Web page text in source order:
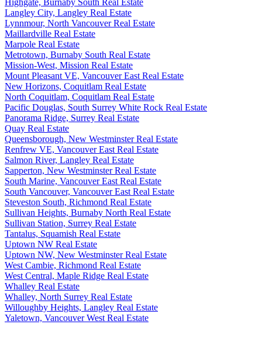
Langley City, Langley Real Estate
Lynnmour, North Vancouver Real Estate
Maillardville Real Estate
Marpole Real Estate
Metrotown, Burnaby South Real Estate
Mission-West, Mission Real Estate
Mount Pleasant VE, Vancouver East Real Estate
New Horizons, Coquitlam Real Estate
North Coquitlam, Coquitlam Real Estate
Pacific Douglas, South Surrey White Rock Real Estate
Panorama Ridge, Surrey Real Estate
Quay Real Estate
Queensborough, New Westminster Real Estate
Renfrew VE, Vancouver East Real Estate
Salmon River, Langley Real Estate
Sapperton, New Westminster Real Estate
South Marine, Vancouver East Real Estate
South Vancouver, Vancouver East Real Estate
Steveston South, Richmond Real Estate
Sullivan Heights, Burnaby North Real Estate
Sullivan Station, Surrey Real Estate
Tantalus, Squamish Real Estate
Uptown NW Real Estate
Uptown NW, New Westminster Real Estate
West Cambie, Richmond Real Estate
West Central, Maple Ridge Real Estate
Whalley Real Estate
Whalley, North Surrey Real Estate
Willoughby Heights, Langley Real Estate
Yaletown, Vancouver West Real Estate